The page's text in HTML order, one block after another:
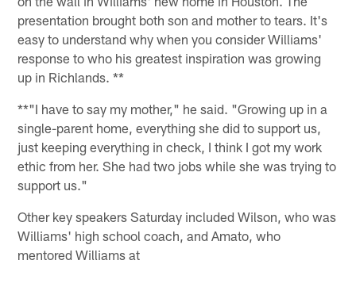
presentation brought both son and mother to tears. It's
easy to understand why when you consider Williams'
response to who his greatest inspiration was growing
up in Richlands. **
**"I have to say my mother," he said. "Growing up in a
single-parent home, everything she did to support us,
just keeping everything in check, I think I got my work
ethic from her. She had two jobs while she was trying to
support us."
Other key speakers Saturday included Wilson, who was
Williams' high school coach, and Amato, who
mentored Williams at